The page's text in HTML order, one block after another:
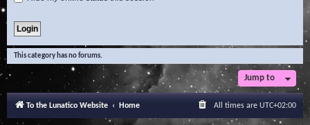
This category has no forums.
Jump to
To the Lunatico Website Home All times are UTC+02:00